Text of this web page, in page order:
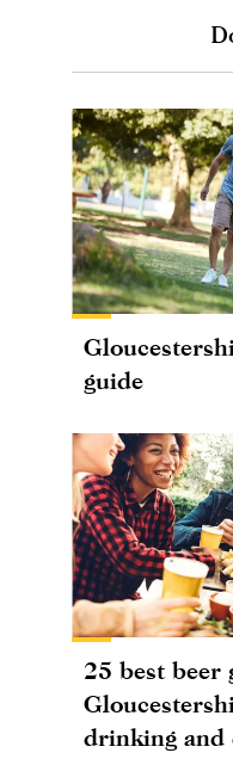
guide
25 best beer
drinking and